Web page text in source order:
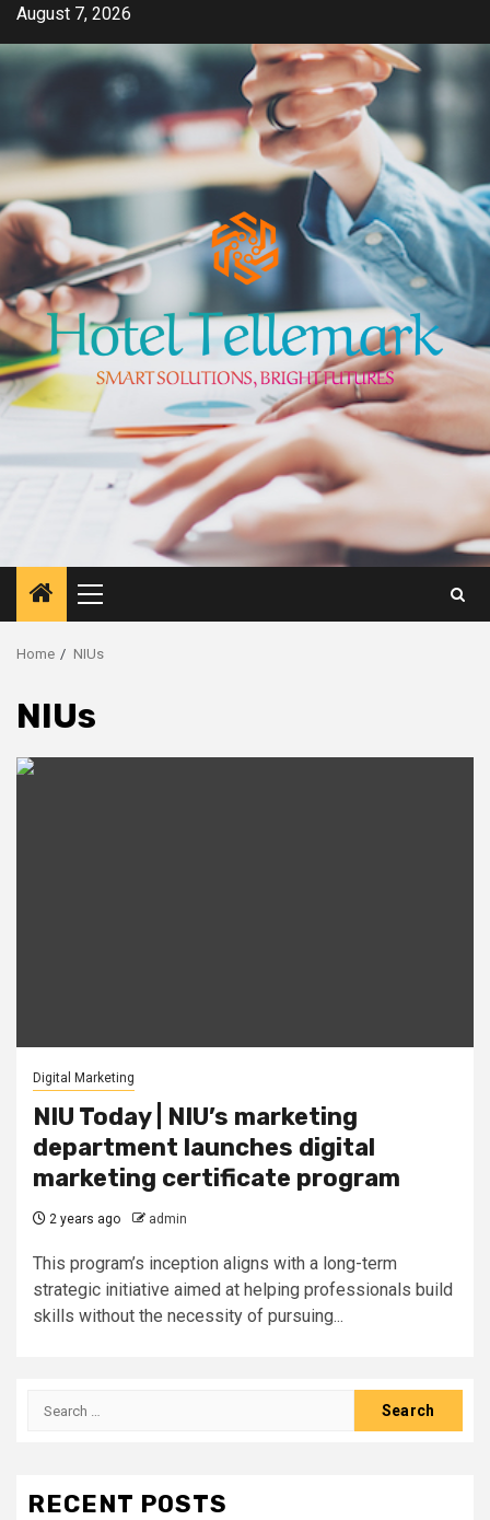
Skip
content
August 7, 2026
Primary
Menu
Home NIUs
NIUs
Digital Marketing
NIU Today | NIU’s marketing
department launches digital
marketing certificate program
2 years ago admin
This program’s inception aligns with a long-term
strategic initiative aimed at helping professionals build
skills without the necessity of pursuing...
Search
RECENT POSTS